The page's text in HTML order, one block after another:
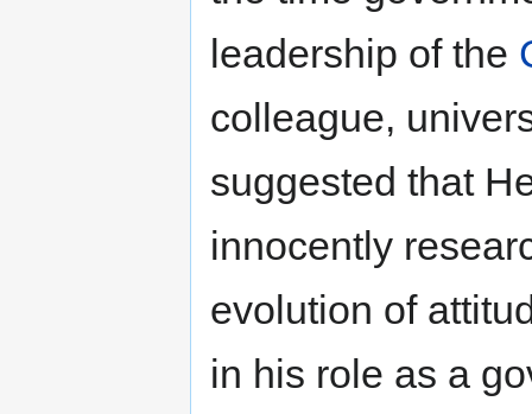
leadership of the
colleague,
suggested that
innocently
evolution of
in his role as a